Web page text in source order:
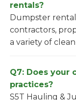
rentals?
Dumpster
contractors,
a variety of
Q7: Does your
practices?
S5T Hauling &